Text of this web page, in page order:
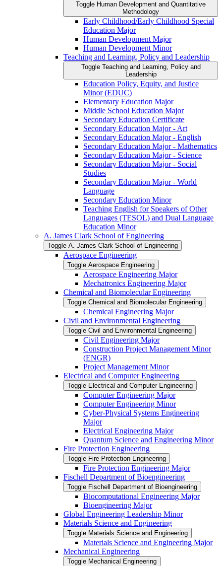
Toggle Human Development and Quantitative
Methodology
Early Childhood/​Early Childhood Special
Education Major
Human Development Major
Human Development Minor
Teaching and Learning, Policy and Leadership
Toggle Teaching and Learning, Policy and
Leadership
Education Policy, Equity, and Justice
Minor (EDUC)
Elementary Education Major
Middle School Education Major
Secondary Education Certificate
Secondary Education Major -​ Art
Secondary Education Major -​ English
Secondary Education Major -​ Mathematics
Secondary Education Major -​ Science
Secondary Education Major -​ Social
Studies
Secondary Education Major -​ World
Language
Secondary Education Minor
Teaching English for Speakers of Other
Languages (TESOL) and Dual Language
Education Minor
A. James Clark School of Engineering
Toggle A. James Clark School of Engineering
Aerospace Engineering
Toggle Aerospace Engineering
Aerospace Engineering Major
Mechatronics Engineering Major
Chemical and Biomolecular Engineering
Toggle Chemical and Biomolecular Engineering
Chemical Engineering Major
Civil and Environmental Engineering
Toggle Civil and Environmental Engineering
Civil Engineering Major
Construction Project Management Minor
(ENGR)
Project Management Minor
Electrical and Computer Engineering
Toggle Electrical and Computer Engineering
Computer Engineering Major
Computer Engineering Minor
Cyber-​Physical Systems Engineering
Major
Electrical Engineering Major
Quantum Science and Engineering Minor
Fire Protection Engineering
Toggle Fire Protection Engineering
Fire Protection Engineering Major
Fischell Department of Bioengineering
Toggle Fischell Department of Bioengineering
Biocomputational Engineering Major
Bioengineering Major
Global Engineering Leadership Minor
Materials Science and Engineering
Toggle Materials Science and Engineering
Materials Science and Engineering Major
Mechanical Engineering
Toggle Mechanical Engineering